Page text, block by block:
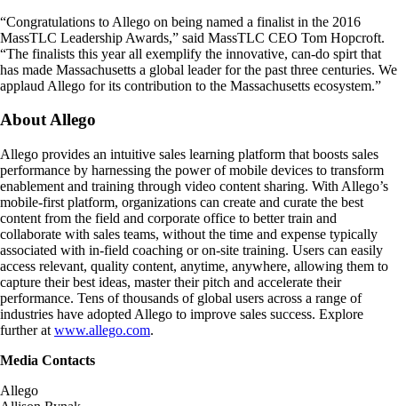
“Congratulations to Allego on being named a finalist in the 2016
MassTLC Leadership Awards,” said MassTLC CEO Tom Hopcroft.
“The finalists this year all exemplify the innovative, can-do spirt that
has made Massachusetts a global leader for the past three centuries. We
applaud Allego for its contribution to the Massachusetts ecosystem.”
About Allego
Allego provides an intuitive sales learning platform that boosts sales
performance by harnessing the power of mobile devices to transform
enablement and training through video content sharing. With Allego’s
mobile-first platform, organizations can create and curate the best
content from the field and corporate office to better train and
collaborate with sales teams, without the time and expense typically
associated with in-field coaching or on-site training. Users can easily
access relevant, quality content, anytime, anywhere, allowing them to
capture their best ideas, master their pitch and accelerate their
performance. Tens of thousands of global users across a range of
industries have adopted Allego to improve sales success. Explore
further at www.allego.com.
Media Contacts
Allego